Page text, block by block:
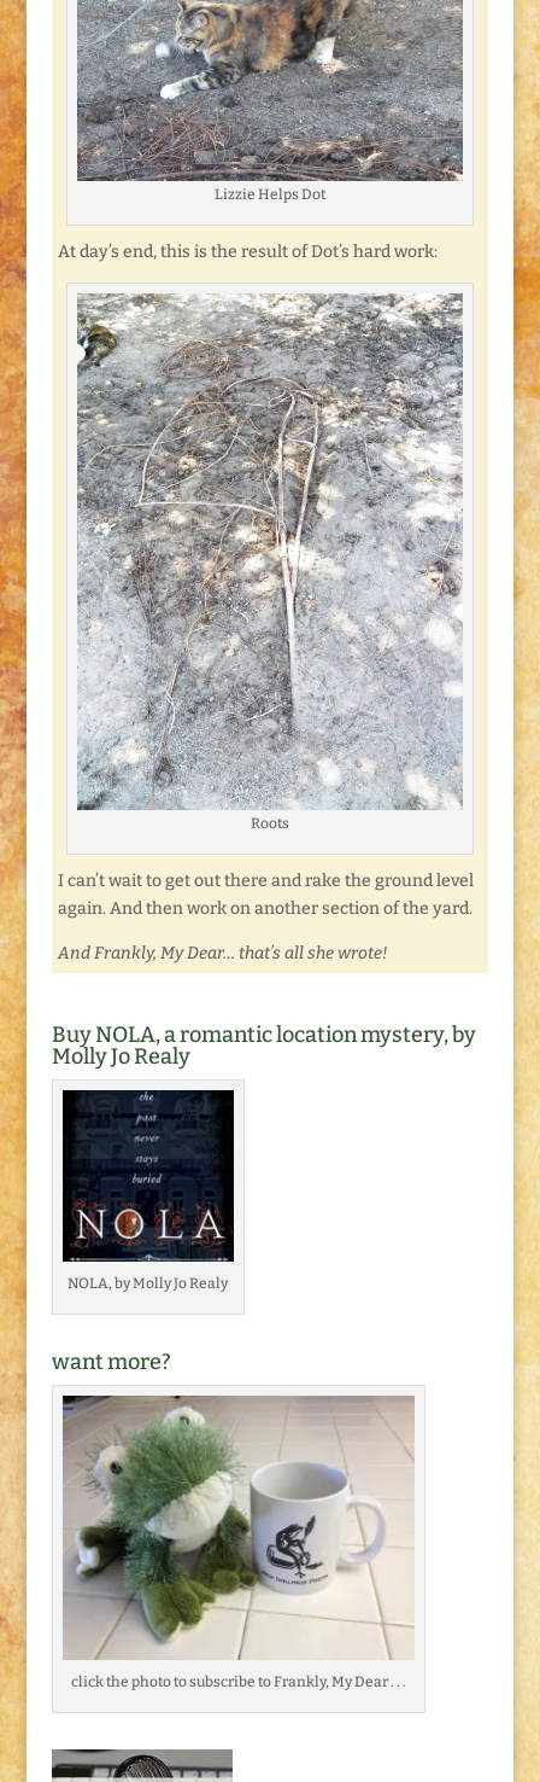
Lizzie Helps Dot
At day’s end, this is the result of Dot’s hard work:
Roots
I can’t wait to get out there and rake the ground level
again. And then work on another section of the yard.
And Frankly, My Dear… that’s all she wrote!
Buy NOLA, a romantic location mystery, by
Molly Jo Realy
NOLA, by Molly Jo Realy
want more?
click the photo to subscribe to Frankly, My Dear . . .